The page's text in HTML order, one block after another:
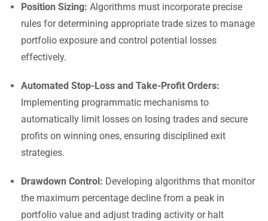
Position Sizing: Algorithms must incorporate precise
rules for determining appropriate trade sizes to manage
portfolio exposure and control potential losses
effectively.
Automated Stop-Loss and Take-Profit Orders:
Implementing programmatic mechanisms to
automatically limit losses on losing trades and secure
profits on winning ones, ensuring disciplined exit
strategies.
Drawdown Control: Developing algorithms that monitor
the maximum percentage decline from a peak in
portfolio value and adjust trading activity or halt